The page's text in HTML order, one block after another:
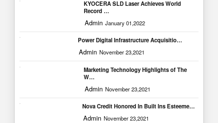
KYOCERA SLD Laser Achieves World
Record …
Admin January 01,2022
Power Digital Infrastructure Acquisitio…
Admin November 23,2021
Marketing Technology Highlights of The
W…
Admin November 23,2021
Nova Credit Honored In Built Ins Esteeme…
Admin November 23,2021